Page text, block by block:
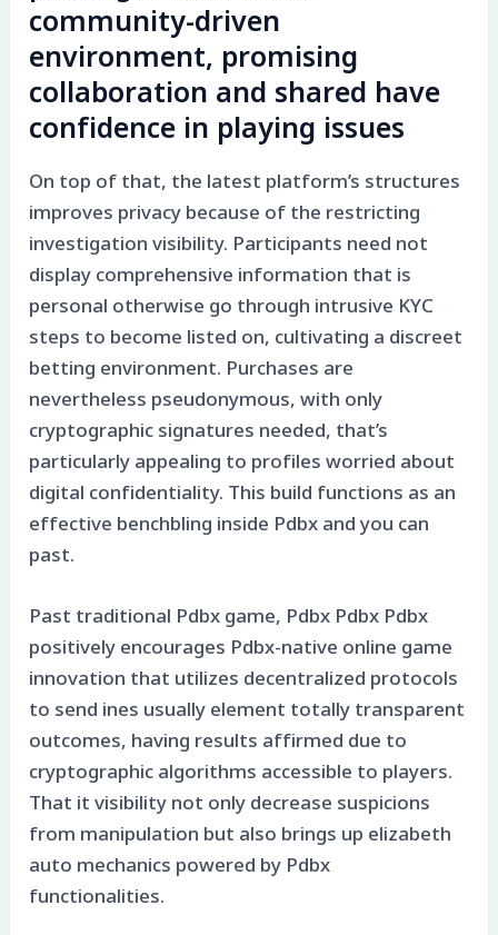
community-driven
environment, promising
collaboration and shared have
confidence in playing issues
On top of that, the latest platform’s structures
improves privacy because of the restricting
investigation visibility. Participants need not
display comprehensive information that is
personal otherwise go through intrusive KYC
steps to become listed on, cultivating a discreet
betting environment. Purchases are
nevertheless pseudonymous, with only
cryptographic signatures needed, that’s
particularly appealing to profiles worried about
digital confidentiality. This build functions as an
effective benchbling inside Pdbx and you can
past.
Past traditional Pdbx game, Pdbx Pdbx Pdbx
positively encourages Pdbx-native online game
innovation that utilizes decentralized protocols
to send ines usually element totally transparent
outcomes, having results affirmed due to
cryptographic algorithms accessible to players.
That it visibility not only decrease suspicions
from manipulation but also brings up elizabeth
auto mechanics powered by Pdbx
functionalities.